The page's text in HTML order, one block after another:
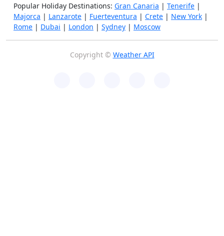
Popular Holiday Destinations: Gran Canaria | Tenerife |
Majorca | Lanzarote | Fuerteventura | Crete | New York |
Rome | Dubai | London | Sydney | Moscow
Copyright © Weather API